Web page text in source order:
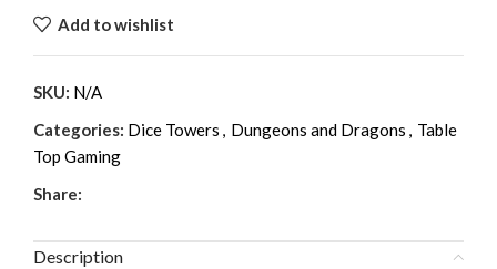
Add to wishlist
SKU: N/A
Categories: Dice Towers , Dungeons and Dragons , Table
Top Gaming
Share:
Description